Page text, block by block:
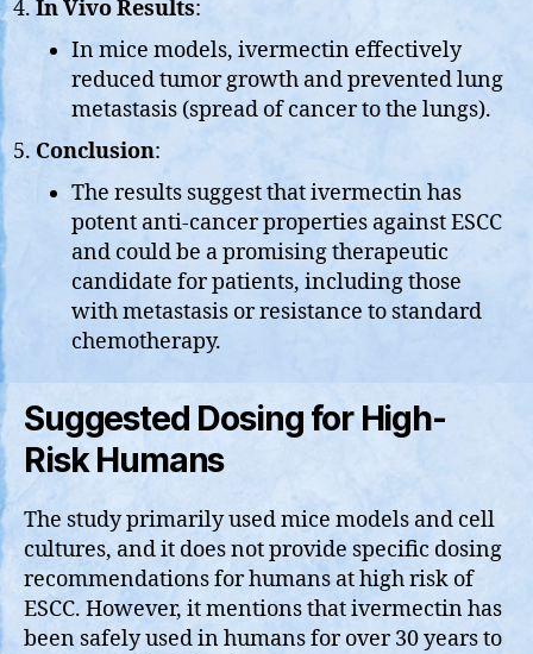
In Vivo Results:
In mice models, ivermectin effectively
reduced tumor growth and prevented lung
metastasis (spread of cancer to the lungs).
Conclusion:
The results suggest that ivermectin has
potent anti-cancer properties against ESCC
and could be a promising therapeutic
candidate for patients, including those
with metastasis or resistance to standard
chemotherapy.
Suggested Dosing for High-
Risk Humans
The study primarily used mice models and cell
cultures, and it does not provide specific dosing
recommendations for humans at high risk of
ESCC. However, it mentions that ivermectin has
been safely used in humans for over 30 years to